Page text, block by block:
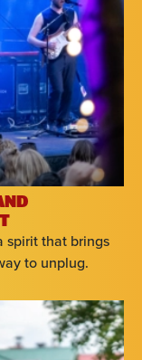
spirit that brings
to unplug.